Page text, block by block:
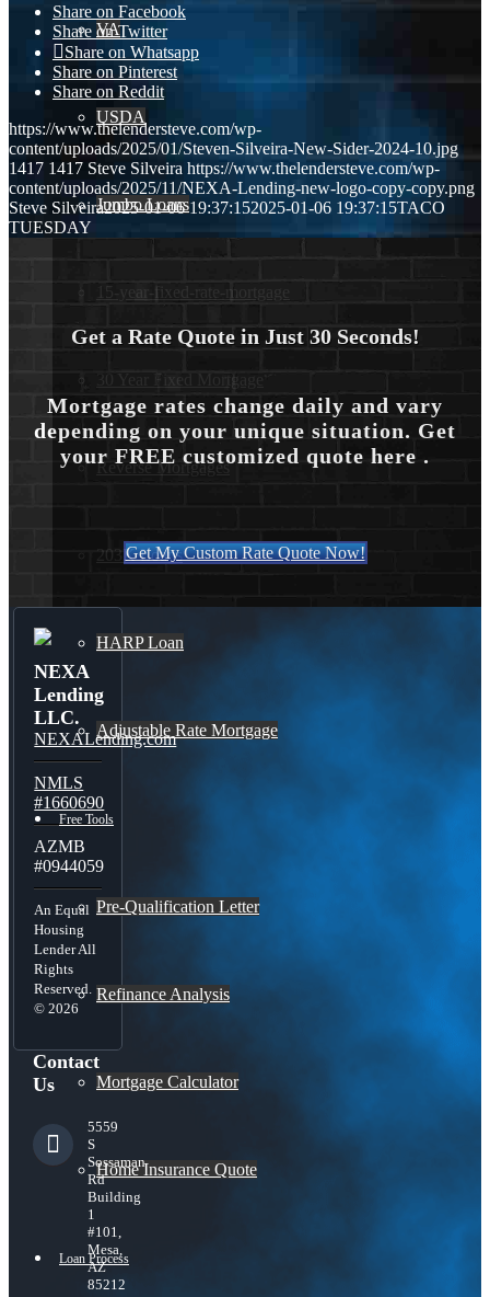
VA
USDA
Jumbo Loans
15-year-fixed-rate-mortgage
30 Year Fixed Mortgage
Reverse Mortgages
203K Loans
HARP Loan
Adjustable Rate Mortgage
Free Tools
Pre-Qualification Letter
Refinance Analysis
Mortgage Calculator
Home Insurance Quote
Loan Process
Share on Facebook
Share on Twitter
Share on Whatsapp
Share on Pinterest
Share on Reddit
https://www.thelendersteve.com/wp-
content/uploads/2025/01/Steven-Silveira-New-Sider-2024-10.jpg
1417 1417 Steve Silveira https://www.thelendersteve.com/wp-
content/uploads/2025/11/NEXA-Lending-new-logo-copy-copy.png
Steve Silveira2025-01-06 19:37:152025-01-06 19:37:15TACO
TUESDAY
Get a Rate Quote in Just 30 Seconds!
Mortgage rates change daily and vary
depending on your unique situation. Get
your FREE customized quote here .
Get My Custom Rate Quote Now!
NEXA
Lending
LLC.
NEXALending.com
NMLS
#1660690
AZMB
#0944059
An Equal
Housing
Lender All
Rights
Reserved.
© 2026
Contact
Us
5559
S
Sossaman
Rd
Building
1
#101,
Mesa,
AZ
85212